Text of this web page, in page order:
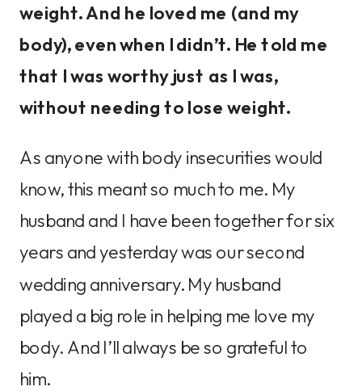
weight. And he loved me (and my
body), even when I didn’t. He told me
that I was worthy just as I was,
without needing to lose weight.
As anyone with body insecurities would
know, this meant so much to me. My
husband and I have been together for six
years and yesterday was our second
wedding anniversary. My husband
played a big role in helping me love my
body. And I’ll always be so grateful to
him.